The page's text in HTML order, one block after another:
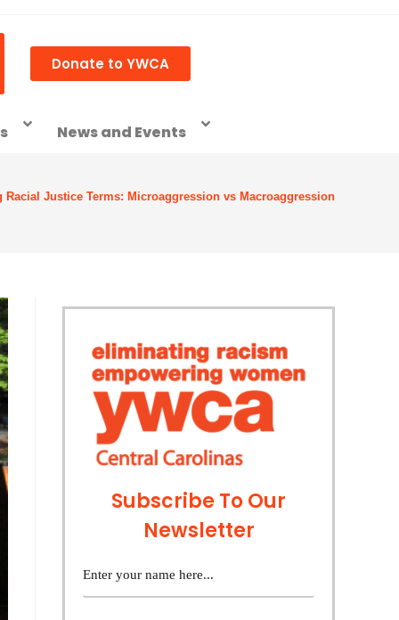
Donate to YWCA
News and Events
Racial Justice Terms: Microaggression vs Macroaggression
Subscribe To Our
Newsletter